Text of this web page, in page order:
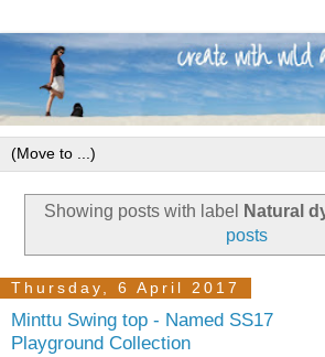
Showing posts with label Natural
posts
Thursday, 6 April 2017
Minttu Swing top - Named SS17
Playground Collection